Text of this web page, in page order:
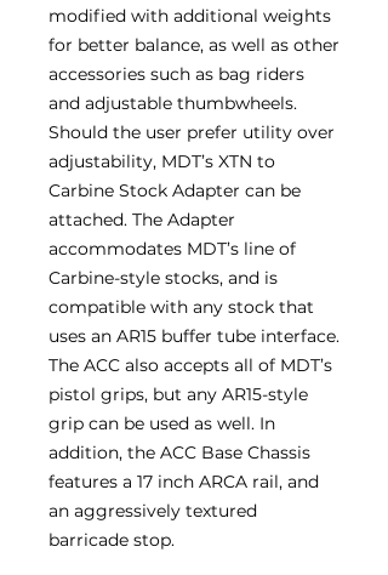
modified with additional weights
for better balance, as well as other
accessories such as bag riders
and adjustable thumbwheels.
Should the user prefer utility over
adjustability, MDT’s XTN to
Carbine Stock Adapter can be
attached. The Adapter
accommodates MDT’s line of
Carbine-style stocks, and is
compatible with any stock that
uses an AR15 buffer tube interface.
The ACC also accepts all of MDT’s
pistol grips, but any AR15-style
grip can be used as well. In
addition, the ACC Base Chassis
features a 17 inch ARCA rail, and
an aggressively textured
barricade stop.